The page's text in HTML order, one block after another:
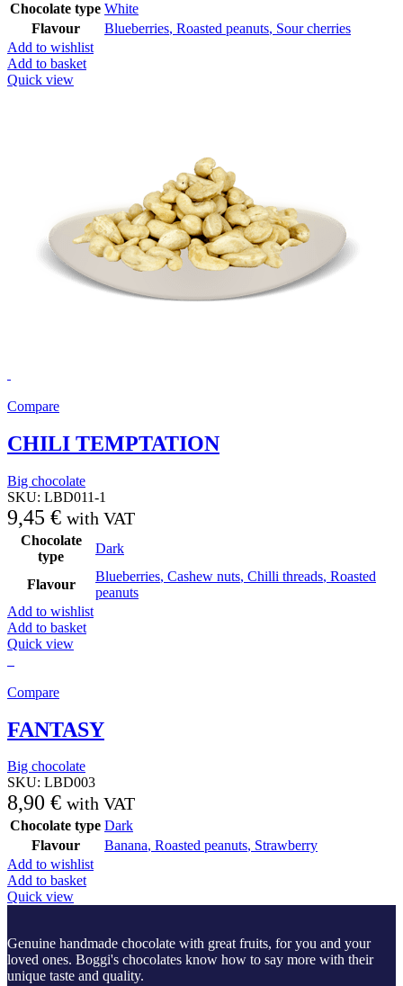
Chocolate type White
Flavour
Blueberries, Roasted peanuts, Sour cherries
Add to wishlist
Add to basket
Quick view
Compare
CHILI TEMPTATION
Big chocolate
SKU: LBD011-1
9,45 € with VAT
Chocolate
type
Dark
Flavour
Blueberries, Cashew nuts, Chilli threads, Roasted
peanuts
Add to wishlist
Add to basket
Quick view
Compare
FANTASY
Big chocolate
SKU: LBD003
8,90 € with VAT
Chocolate type Dark
Flavour
Banana, Roasted peanuts, Strawberry
Add to wishlist
Add to basket
Quick view
Genuine handmade chocolate with great fruits, for you and your
loved ones. Boggi's chocolates know how to say more with their
unique taste and quality.